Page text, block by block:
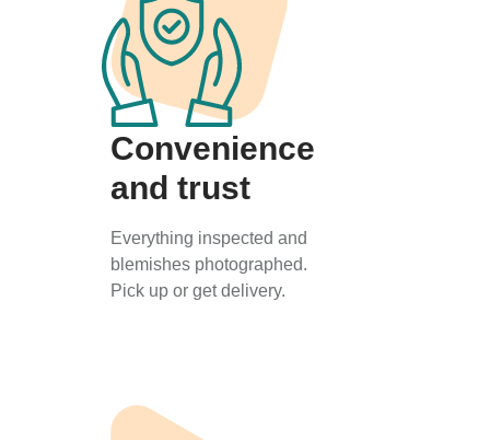
Convenience
and trust
Everything inspected and
blemishes photographed.
Pick up or get delivery.